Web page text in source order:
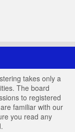
takes only a
The board
to registered
familiar with our
you read any